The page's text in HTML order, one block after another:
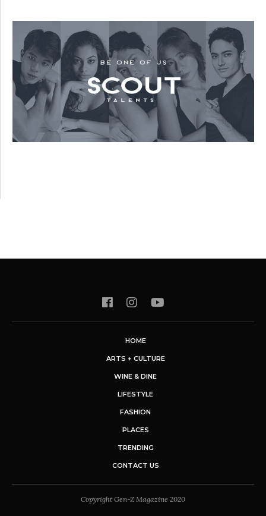
HOME
ARTS + CULTURE
WINE & DINE
LIFESTYLE
FASHION
PLACES
TRENDING
CONTACT US
Copyright Gen-Z Magazine 2020